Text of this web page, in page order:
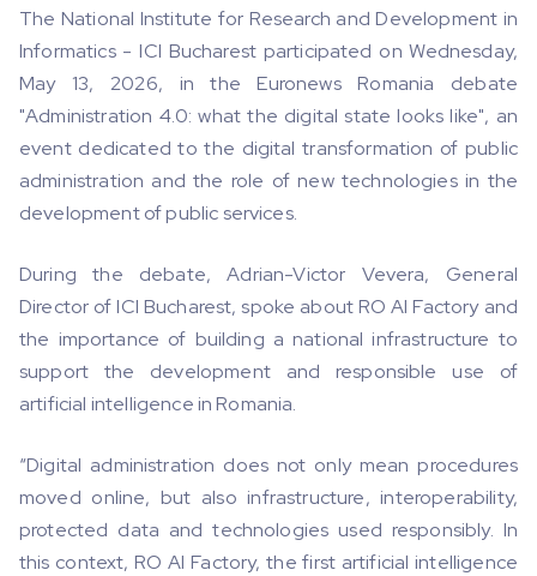
The National Institute for Research and Development in
Informatics - ICI Bucharest participated on Wednesday,
May 13, 2026, in the Euronews Romania debate
"Administration 4.0: what the digital state looks like", an
event dedicated to the digital transformation of public
administration and the role of new technologies in the
development of public services.
During the debate, Adrian-Victor Vevera, General
Director of ICI Bucharest, spoke about RO AI Factory and
the importance of building a national infrastructure to
support the development and responsible use of
artificial intelligence in Romania.
“Digital administration does not only mean procedures
moved online, but also infrastructure, interoperability,
protected data and technologies used responsibly. In
this context, RO AI Factory, the first artificial intelligence